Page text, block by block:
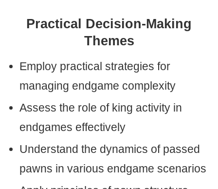
Practical Decision-Making
Themes
Employ practical strategies for
managing endgame complexity
Assess the role of king activity in
endgames effectively
Understand the dynamics of passed
pawns in various endgame scenarios